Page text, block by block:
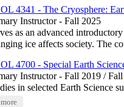
4341 - The Cryosphere:
Instructor - Fall 2025
as an advanced
ice affects society. The
4700 - Special Earth
Instructor - Fall 2019 /
in selected Earth Science
more